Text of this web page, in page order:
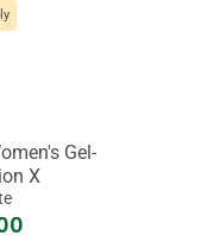
Gel-
X